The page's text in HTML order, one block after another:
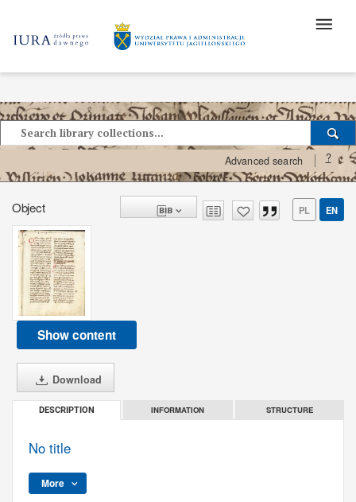
Advanced search ?
Object PL EN
Show content
Download
DESCRIPTION INFORMATION STRUCTURE
No title
More